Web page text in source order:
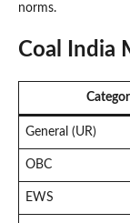
norms.
Coal India
General (UR)
OBC
EWS